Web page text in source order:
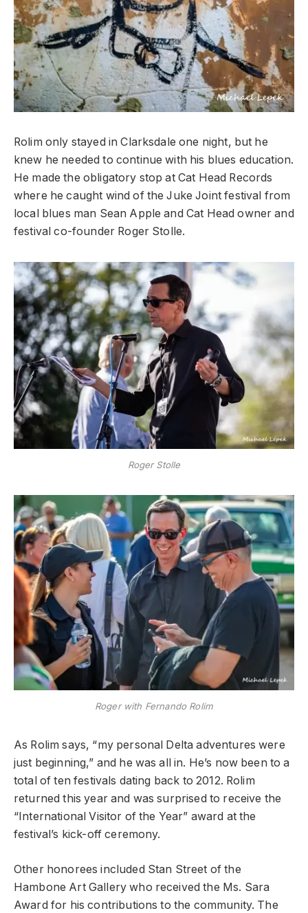
Rolim only stayed in Clarksdale one night, but he
knew he needed to continue with his blues education.
He made the obligatory stop at Cat Head Records
where he caught wind of the Juke Joint festival from
local blues man Sean Apple and Cat Head owner and
festival co-founder Roger Stolle.
Roger Stolle
Roger with Fernando Rolim
As Rolim says, “my personal Delta adventures were
just beginning,” and he was all in. He’s now been to a
total of ten festivals dating back to 2012. Rolim
returned this year and was surprised to receive the
“International Visitor of the Year” award at the
festival’s kick-off ceremony.
Other honorees included Stan Street of the
Hambone Art Gallery who received the Ms. Sara
Award for his contributions to the community. The